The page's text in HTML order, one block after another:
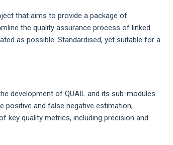
that aims to provide a package of
the quality assurance process of linked
as possible. Standardised, yet suitable for a
development of QUAIL and its sub-modules.
positive and false negative estimation,
key quality metrics, including precision and